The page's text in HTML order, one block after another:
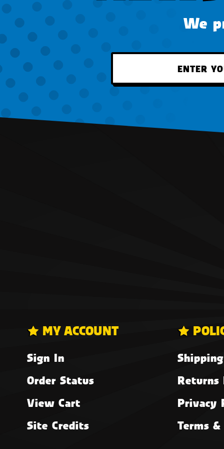
We
MY ACCOUNT
Sign In
Order Status
View Cart
Site Credits
Returns
Privacy
Terms